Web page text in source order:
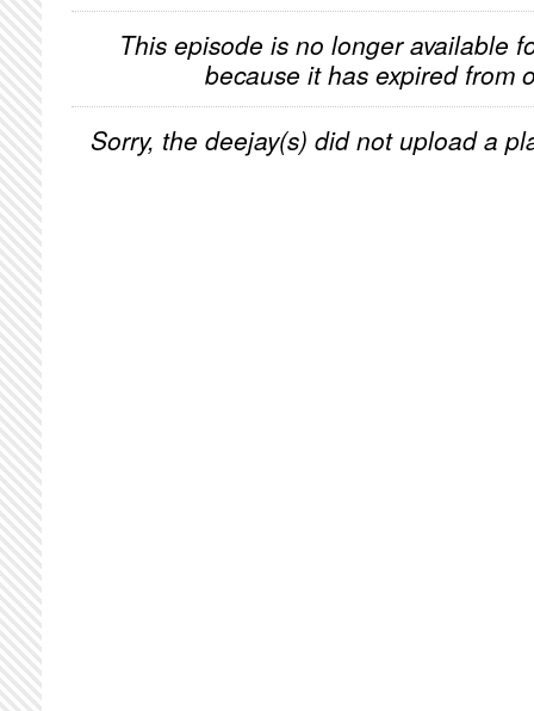
This episode is no longer available
because it has expired from
Sorry, the deejay(s) did not upload a